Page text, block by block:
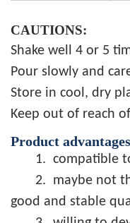
CAUTIONS:
Shake well 4 or 5
Pour slowly and
Store in cool, dry
Keep out of reach
Product
1. compatible
2. maybe not
good and stable